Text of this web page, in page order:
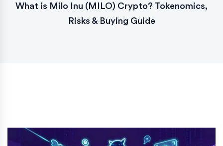
What is Milo Inu (MILO) Crypto? Tokenomics,
Risks & Buying Guide